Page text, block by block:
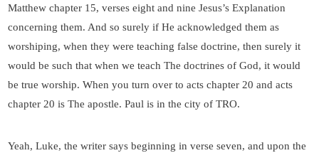
Matthew chapter 15, verses eight and nine Jesus’s Explanation
concerning them. And so surely if He acknowledged them as
worshiping, when they were teaching false doctrine, then surely it
would be such that when we teach The doctrines of God, it would
be true worship. When you turn over to acts chapter 20 and acts
chapter 20 is The apostle. Paul is in the city of TRO.
Yeah, Luke, the writer says beginning in verse seven, and upon the